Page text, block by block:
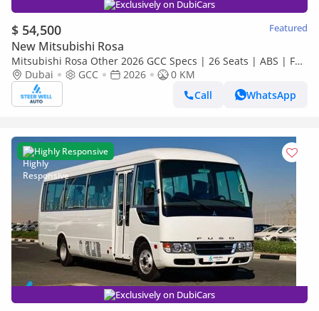
Exclusively on DubiCars
$ 54,500 Featured
New Mitsubishi Rosa
Mitsubishi Rosa Other 2026 GCC Specs | 26 Seats | ABS | Full
Comfort | DSL Manual | Brand New
Dubai GCC 2026
0 KM
Call
WhatsApp
Highly Responsive
Exclusively on DubiCars